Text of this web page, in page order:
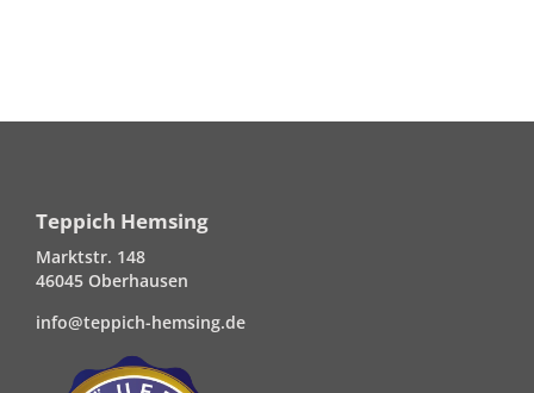
Teppich Hemsing
Marktstr. 148
46045 Oberhausen
info@teppich-hemsing.de